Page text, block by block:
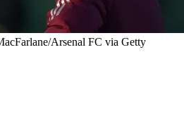
Arsenal FC via Getty